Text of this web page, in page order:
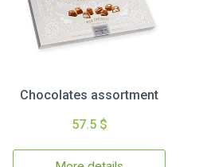
Chocolates assortment
57.5 $